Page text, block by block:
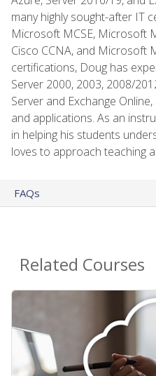
many highly sought-after IT
Microsoft MCSE, Microsoft
Cisco CCNA, and Microsoft
certifications, Doug has
Server 2000, 2003, 2008/
Server and Exchange
and applications. As an
in helping his students
loves to approach teaching
FAQs
Related Courses